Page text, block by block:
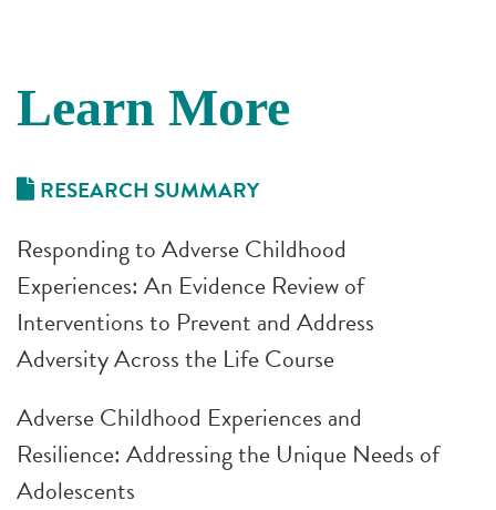
Learn More
RESEARCH SUMMARY
Responding to Adverse Childhood
Experiences: An Evidence Review of
Interventions to Prevent and Address
Adversity Across the Life Course
Adverse Childhood Experiences and
Resilience: Addressing the Unique Needs of
Adolescents